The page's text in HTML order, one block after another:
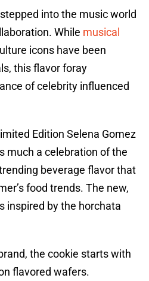
stepped into the music world
While musical
icons have been
this flavor foray
of celebrity influenced
Edition Selena Gomez
much a celebration of the
beverage flavor that
food trends. The new,
inspired by the horchata
the cookie starts with
flavored wafers.